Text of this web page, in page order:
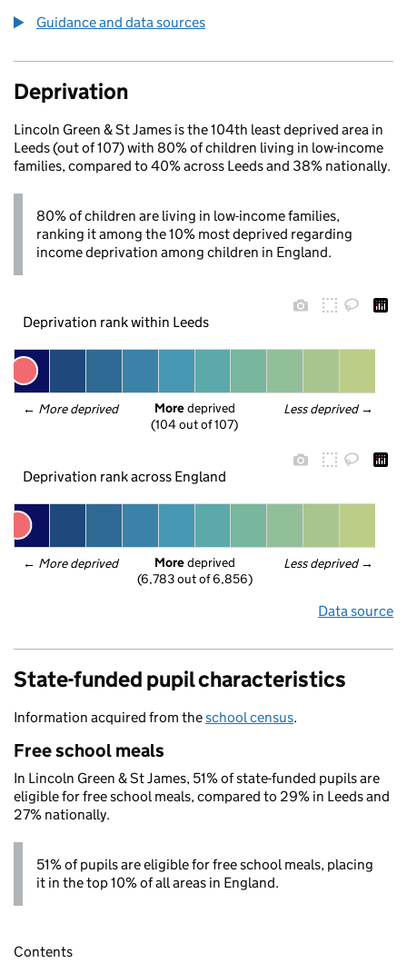
Guidance and data sources
Deprivation
Lincoln Green & St James is the 104th least deprived area in
Leeds (out of 107) with 80% of children living in low-income
families, compared to 40% across Leeds and 38% nationally.
80% of children are living in low-income families,
ranking it among the 10% most deprived regarding
income deprivation among children in England.
Deprivation rank within Leeds
← More deprived Less deprived →
More deprived
(104 out of 107)
Deprivation rank across England
← More deprived Less deprived →
More deprived
(6,783 out of 6,856)
Data source
State-funded pupil characteristics
Information acquired from theschool census.
Free school meals
In Lincoln Green & St James, 51% of state-funded pupils are
eligible for free school meals, compared to 29% in Leeds and
27% nationally.
51% of pupils are eligible for free school meals, placing
it in the top 10% of all areas in England.
Contents